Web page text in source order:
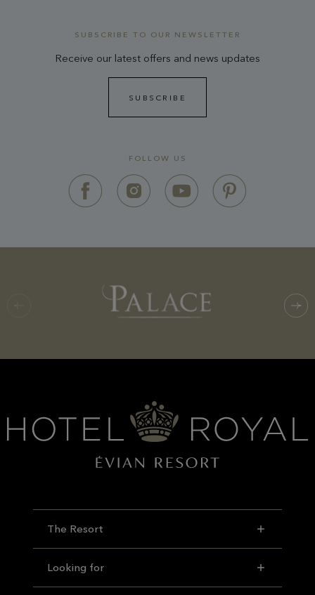
SUBSCRIBE TO OUR NEWSLETTER
Receive our latest offers and news updates
SUBSCRIBE
FOLLOW US
The Resort
Looking for